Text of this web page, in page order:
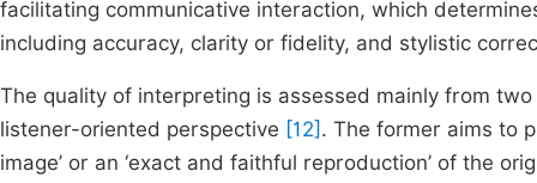
facilitating communicative interaction, which
including accuracy, clarity or fidelity, and stylistic
The quality of interpreting is assessed mainly from
listener-oriented perspective [12] . The former aims to
image’ or an ‘exact and faithful reproduction’ of the